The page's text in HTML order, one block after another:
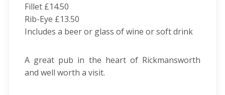
Fillet £14.50
Rib-Eye £13.50
Includes a beer or glass of wine or soft drink
A great pub in the heart of Rickmansworth
and well worth a visit.